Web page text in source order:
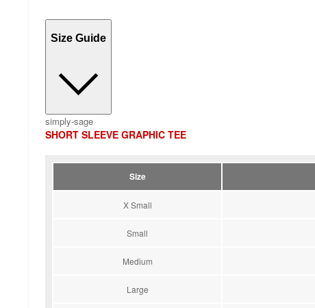
Size Guide
simply-sage
SHORT SLEEVE GRAPHIC TEE
Size
X Small
Small
Medium
Large